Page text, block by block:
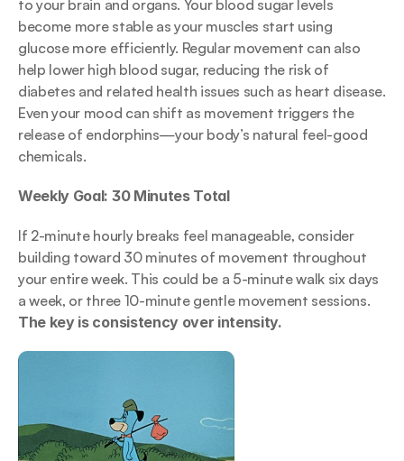
to your brain and organs. Your blood sugar levels
become more stable as your muscles start using
glucose more efficiently. Regular movement can also
help lower high blood sugar, reducing the risk of
diabetes and related health issues such as heart disease.
Even your mood can shift as movement triggers the
release of endorphins—your body’s natural feel-good
chemicals.
Weekly Goal: 30 Minutes Total
If 2-minute hourly breaks feel manageable, consider
building toward 30 minutes of movement throughout
your entire week. This could be a 5-minute walk six days
The key is consistency over intensity.